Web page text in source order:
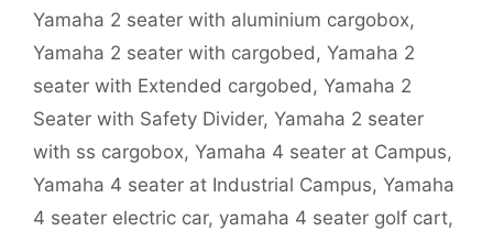
Yamaha 2 seater with aluminium cargobox,
Yamaha 2 seater with cargobed, Yamaha 2
seater with Extended cargobed, Yamaha 2
Seater with Safety Divider, Yamaha 2 seater
with ss cargobox, Yamaha 4 seater at Campus,
Yamaha 4 seater at Industrial Campus, Yamaha
4 seater electric car, yamaha 4 seater golf cart,